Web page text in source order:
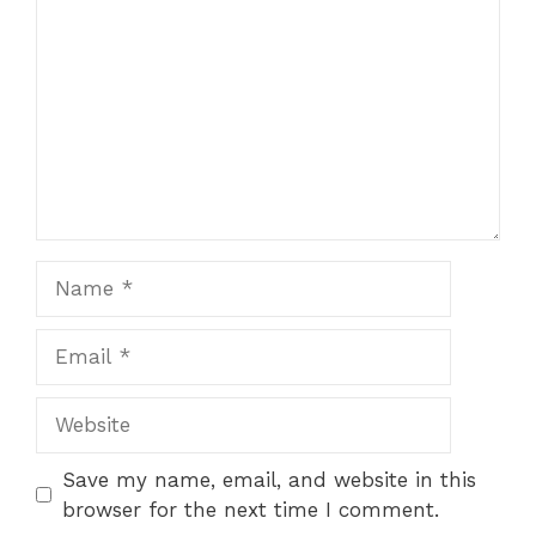
Save my name, email, and website in this
browser for the next time I comment.